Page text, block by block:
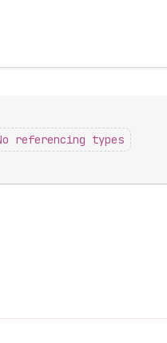
referencing types